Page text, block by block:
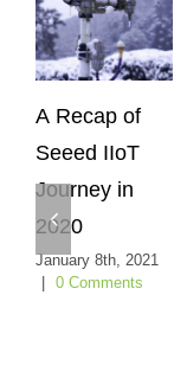
A Recap of
Seeed IIoT
Journey in
2020
January 8th, 2021
0 Comments